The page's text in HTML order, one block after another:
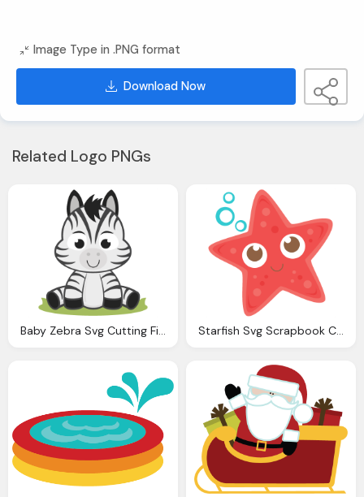
Image Type in .PNG format
Download Now
Related Logo PNGs
Baby Zebra Svg Cutting Files Zebra Svg Cut File Baby Zebra Svg File For Scrapbooking Starfish Svg Scrapbook Cut File Cute Clipart Files For Silhouette Cricut Pazzles Svgs